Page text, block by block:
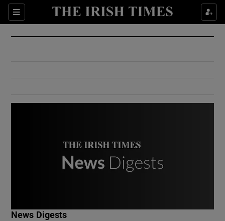
Sections
Show Culture sub sections
Show Environment sub sections
News Digests